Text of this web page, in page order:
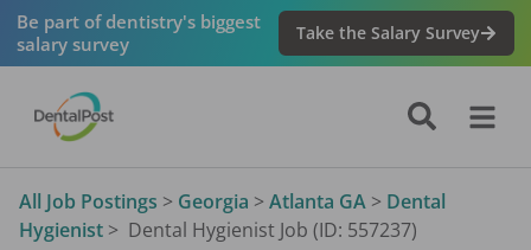
Be part of dentistry's biggest
salary survey
Take the Salary Survey
All Job Postings > Georgia > Atlanta GA > Dental
Hygienist > Dental Hygienist Job (ID: 557237)